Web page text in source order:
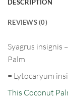
DESCRIPTION
REVIEWS (0)
Syagrus insignis –
Palm
= Lytocaryum
This Coconut